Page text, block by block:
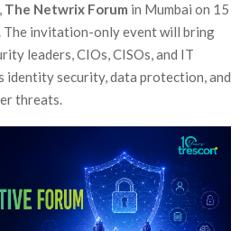
The Netwrix Forum in Mumbai on 15
The invitation-only event will bring
leaders, CIOs, CISOs, and IT
identity security, data protection, and
threats.